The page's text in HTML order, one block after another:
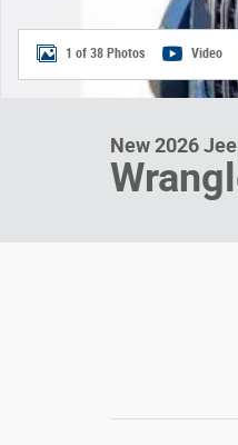
1 of 38 Photos Video
New 2026